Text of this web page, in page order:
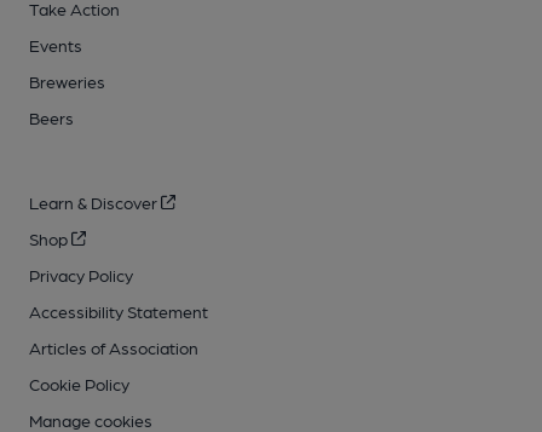
Take Action
Events
Breweries
Beers
Learn & Discover
Shop
Privacy Policy
Accessibility Statement
Articles of Association
Cookie Policy
Manage cookies